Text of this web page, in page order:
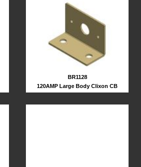
BR1128
120AMP Large Body Clixon CB